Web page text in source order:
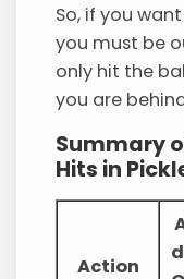
So, if you
you must be
only hit the
you are
Summary
Hits in
Action